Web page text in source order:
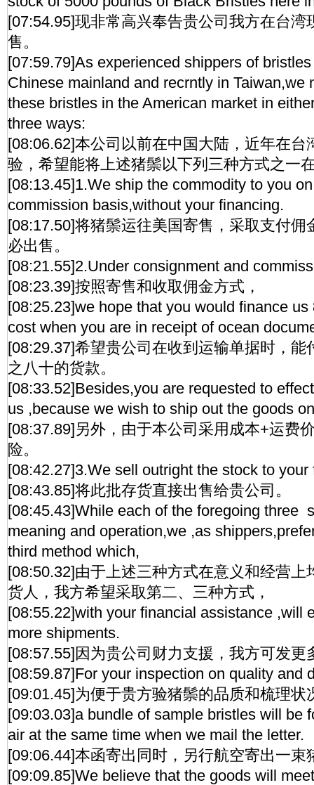
[07:54.95]现非常高兴奉告贵公司我方在台湾
售。
[07:59.79]As experienced shippers of
Chinese mainland and recrntly in Taiwan,we
these bristles in the American market in
three ways:
[08:06.62]本公司以前在中国大陆，近年在台
验，希望能将上述猪鬃以下列三种方式之一
[08:13.45]1.We ship the commodity to you
commission basis,without your financing.
[08:17.50]将猪鬃运往美国寄售，采取支付佣
必出售。
[08:21.55]2.Under consignment and
[08:23.39]按照寄售和收取佣金方式，
[08:25.23]we hope that you would finance us
cost when you are in receipt of ocean
[08:29.37]希望贵公司在收到运输单据时，能
之八十的货款。
[08:33.52]Besides,you are requested to
us ,because we wish to ship out the goods
[08:37.89]另外，由于本公司采用成本+运费
险。
[08:42.27]3.We sell outright the stock to your
[08:43.85]将此批存货直接出售给贵公司。
[08:45.43]While each of the foregoing three
meaning and operation,we ,as
third method which,
[08:50.32]由于上述三种方式在意义和经营上
货人，我方希望采取第二、三种方式，
[08:55.22]with your financial assistance ,will
more shipments.
[08:57.55]因为贵公司财力支援，我方可发更
[08:59.87]For your inspection on quality and
[09:01.45]为便于贵方验猪鬃的品质和梳理状
[09:03.03]a bundle of sample bristles will be
air at the same time when we mail the letter.
[09:06.44]本函寄出同时，另行航空寄出一束
[09:09.85]We believe that the goods will